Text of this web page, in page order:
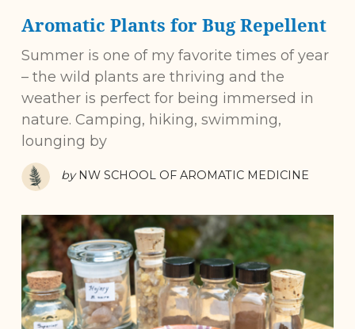
Aromatic Plants for Bug Repellent
Summer is one of my favorite times of year
– the wild plants are thriving and the
weather is perfect for being immersed in
nature. Camping, hiking, swimming,
lounging by
by NW SCHOOL OF AROMATIC MEDICINE